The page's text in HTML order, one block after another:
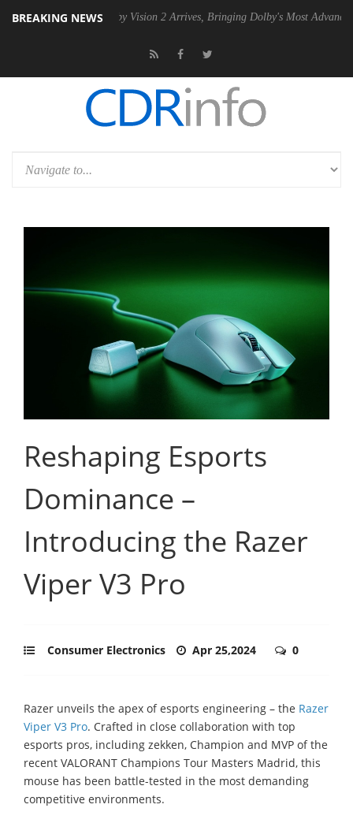
BREAKING NEWS
Dolby Vision 2 Arrives, Bringing Dolby's Most Advanced Picture
Reshaping Esports
Dominance –
Introducing the Razer
Viper V3 Pro
Consumer Electronics Apr 25,2024 0
Razer unveils the apex of esports engineering – the Razer
Viper V3 Pro. Crafted in close collaboration with top
esports pros, including zekken, Champion and MVP of the
recent VALORANT Champions Tour Masters Madrid, this
mouse has been battle-tested in the most demanding
competitive environments.